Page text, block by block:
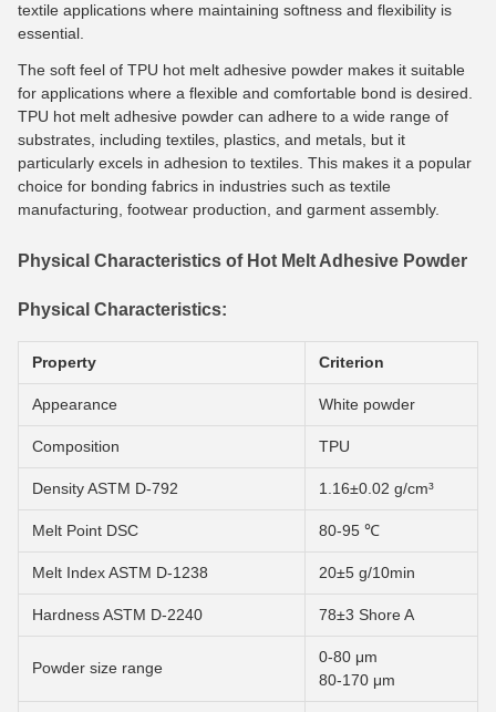
textile applications where maintaining softness and flexibility is
essential.
The soft feel of TPU hot melt adhesive powder makes it suitable
for applications where a flexible and comfortable bond is desired.
TPU hot melt adhesive powder can adhere to a wide range of
substrates, including textiles, plastics, and metals, but it
particularly excels in adhesion to textiles. This makes it a popular
choice for bonding fabrics in industries such as textile
manufacturing, footwear production, and garment assembly.
Physical Characteristics of Hot Melt Adhesive Powder
Physical Characteristics:
Property Criterion
Appearance White powder
Composition TPU
Density ASTM D-792 1.16±0.02 g/cm³
Melt Point DSC 80-95 ℃
Melt Index ASTM D-1238 20±5 g/10min
Hardness ASTM D-2240 78±3 Shore A
Powder size range
0-80 μm
80-170 μm